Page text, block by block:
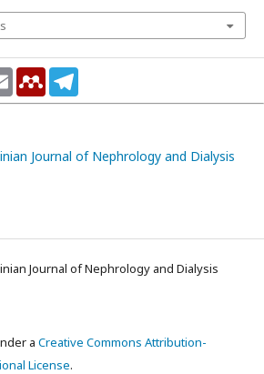
Email Mendeley
Journal of Nephrology and Dialysis
Journal of Nephrology and Dialysis
a Creative Commons Attribution-
License.